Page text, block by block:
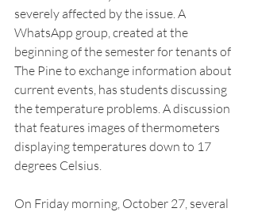
severely affected by the issue. A
WhatsApp group, created at the
beginning of the semester for tenants of
The Pine to exchange information about
current events, has students discussing
the temperature problems. A discussion
that features images of thermometers
displaying temperatures down to 17
degrees Celsius.
On Friday morning, October 27, several